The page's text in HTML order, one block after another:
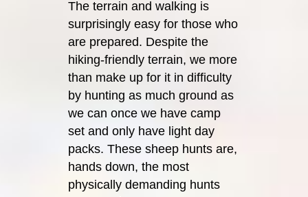
The terrain and walking is
surprisingly easy for those who
are prepared. Despite the
hiking-friendly terrain, we more
than make up for it in difficulty
by hunting as much ground as
we can once we have camp
set and only have light day
packs. These sheep hunts are,
hands down, the most
physically demanding hunts